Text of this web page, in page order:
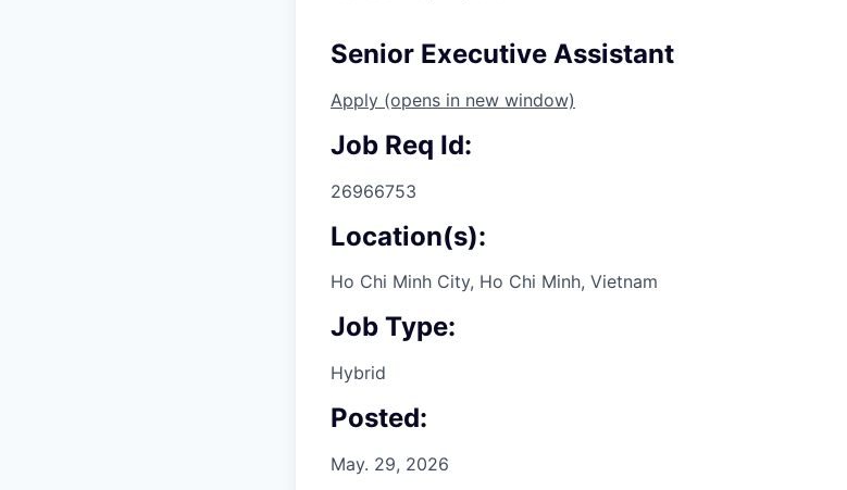
Senior Executive Assistant
Apply (opens in new window)
Job Req Id:
26966753
Location(s):
Ho Chi Minh City, Ho Chi Minh, Vietnam
Job Type:
Hybrid
Posted:
May. 29, 2026